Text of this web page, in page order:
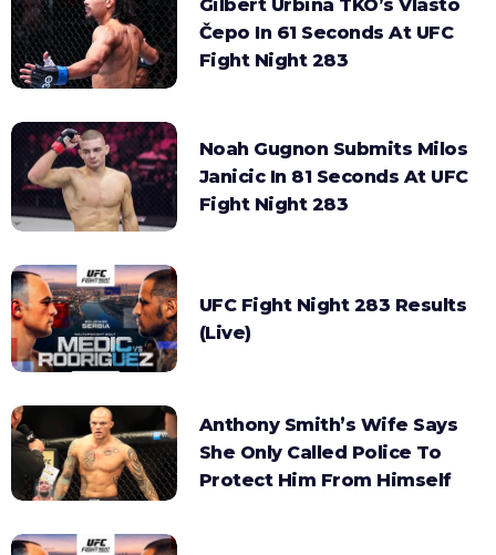
Gilbert Urbina TKO’s Vlasto
Čepo In 61 Seconds At UFC
Fight Night 283
Noah Gugnon Submits Milos
Janicic In 81 Seconds At UFC
Fight Night 283
UFC Fight Night 283 Results
(Live)
Anthony Smith’s Wife Says
She Only Called Police To
Protect Him From Himself